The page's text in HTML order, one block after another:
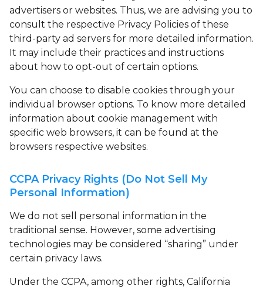
advertisers or websites. Thus, we are advising you to
consult the respective Privacy Policies of these
third-party ad servers for more detailed information.
It may include their practices and instructions
about how to opt-out of certain options.
You can choose to disable cookies through your
individual browser options. To know more detailed
information about cookie management with
specific web browsers, it can be found at the
browsers respective websites.
CCPA Privacy Rights (Do Not Sell My
Personal Information)
We do not sell personal information in the
traditional sense. However, some advertising
technologies may be considered “sharing” under
certain privacy laws.
Under the CCPA, among other rights, California